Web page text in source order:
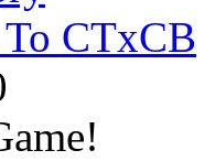
CTxCB